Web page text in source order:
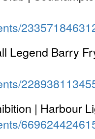
Legend Barry
| Harbour